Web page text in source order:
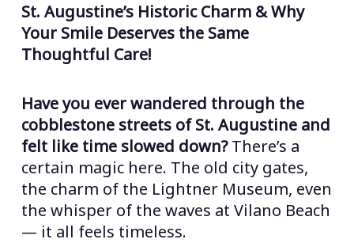
St. Augustine’s Historic Charm & Why
Your Smile Deserves the Same
Thoughtful Care!
Have you ever wandered through the
cobblestone streets of St. Augustine and
felt like time slowed down?There’s a
certain magic here. The old city gates,
the charm of the Lightner Museum, even
the whisper of the waves at Vilano Beach
— it all feels timeless.